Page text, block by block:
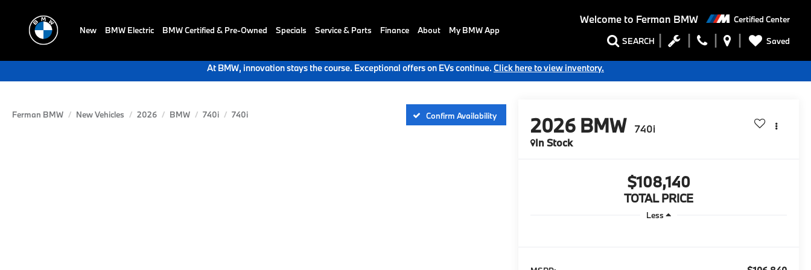
Welcome to Ferman BMW Certified Center
SEARCH Saved
New BMW Electric BMW Certified & Pre-Owned Specials Service & Parts Finance About My BMW App
At BMW, innovation stays the course. Exceptional offers on EVs continue. Click here to view inventory.
Ferman BMW New Vehicles 2026 BMW 740i 740i Confirm Availability 2026 BMW
740i
In Stock
$108,140
TOTAL PRICE
Less